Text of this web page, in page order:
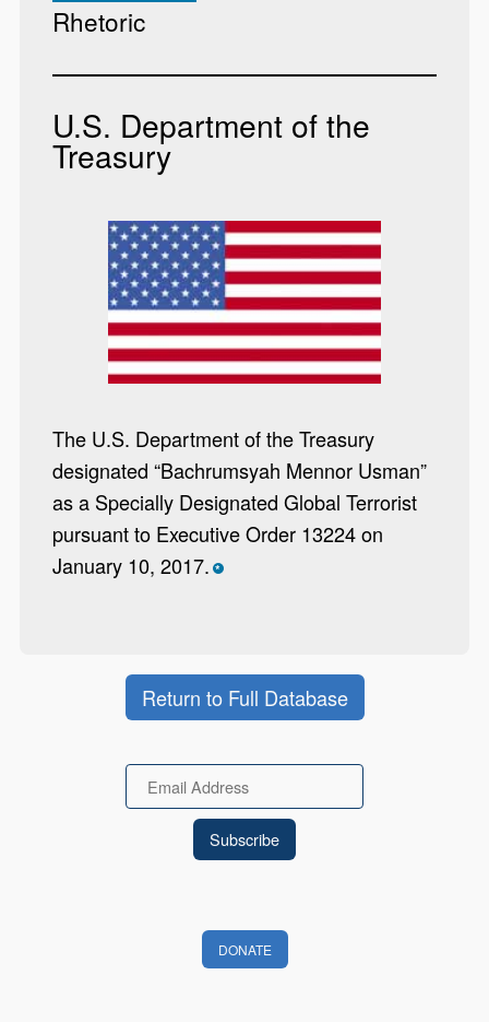
Rhetoric
U.S. Department of the
Treasury
The U.S. Department of the Treasury
designated “Bachrumsyah Mennor Usman”
as a Specially Designated Global Terrorist
pursuant to Executive Order 13224 on
January 10, 2017. *
Return to Full Database
Email
DONATE